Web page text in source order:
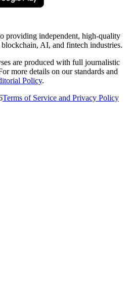
providing independent, high-quality
AI, and fintech industries.
are produced with full journalistic
more details on our standards and
Policy.
Terms of Service and Privacy Policy